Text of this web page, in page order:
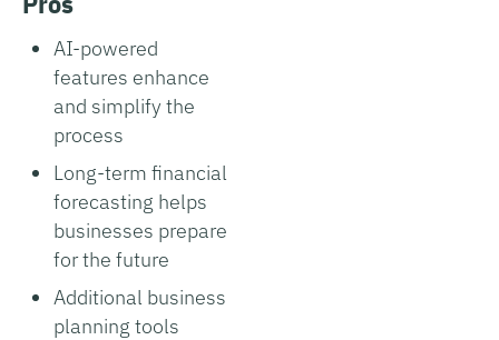
AI-powered
features enhance
and simplify the
process
Long-term financial
forecasting helps
businesses prepare
for the future
Additional business
planning tools